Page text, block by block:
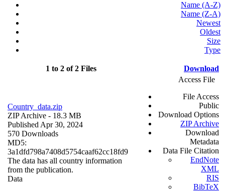
Name (A-Z)
Name (Z-A)
Newest
Oldest
Size
Type
1 to 2 of 2 Files Download
Country_data.zip
ZIP Archive - 18.3 MB
Published Apr 30, 2024
570 Downloads
MD5:
3a1dfd798a7408d5754caaf62cc18fd9
The data has all country information
from the publication.
Data
Access File
File Access
Public
Download Options
ZIP Archive
Download
Metadata
Data File Citation
EndNote
XML
RIS
BibTeX